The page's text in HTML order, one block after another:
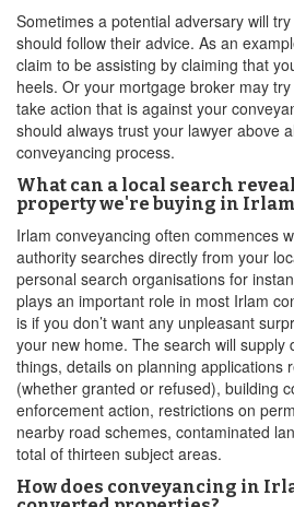
Sometimes a potential adversary will
should follow their advice. As an
claim to be assisting by claiming that
heels. Or your mortgage broker may
take action that is against your
should always trust your lawyer above
conveyancing process.
What can a local search
property we're buying in
Irlam conveyancing often commences
authority searches directly from your
personal search organisations for
plays an important role in most Irlam
is if you don’t want any unpleasant
your new home. The search will supply
things, details on planning applications
(whether granted or refused), building
enforcement action, restrictions on
nearby road schemes, contaminated
total of thirteen subject areas.
How does conveyancing in